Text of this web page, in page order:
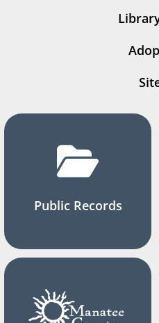
Public Records